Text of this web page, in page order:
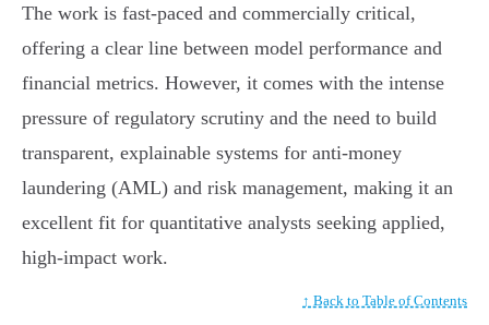
The work is fast-paced and commercially critical,
offering a clear line between model performance and
financial metrics. However, it comes with the intense
pressure of regulatory scrutiny and the need to build
transparent, explainable systems for anti-money
laundering (AML) and risk management, making it an
excellent fit for quantitative analysts seeking applied,
high-impact work.
↑ Back to Table of Contents